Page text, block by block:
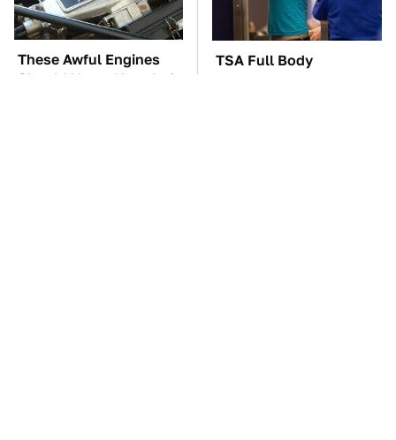
These Awful Engines
Should Never Have Left
TSA Full Body